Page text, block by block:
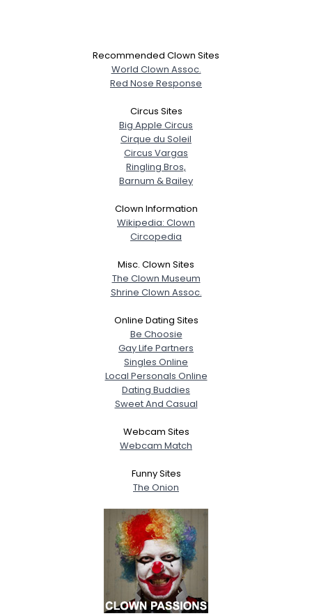
Recommended Clown Sites
World Clown Assoc.
Red Nose Response
Circus Sites
Big Apple Circus
Cirque du Soleil
Circus Vargas
Ringling Bros,
Barnum & Bailey
Clown Information
Wikipedia: Clown
Circopedia
Misc. Clown Sites
The Clown Museum
Shrine Clown Assoc.
Online Dating Sites
Be Choosie
Gay Life Partners
Singles Online
Local Personals Online
Dating Buddies
Sweet And Casual
Webcam Sites
Webcam Match
Funny Sites
The Onion